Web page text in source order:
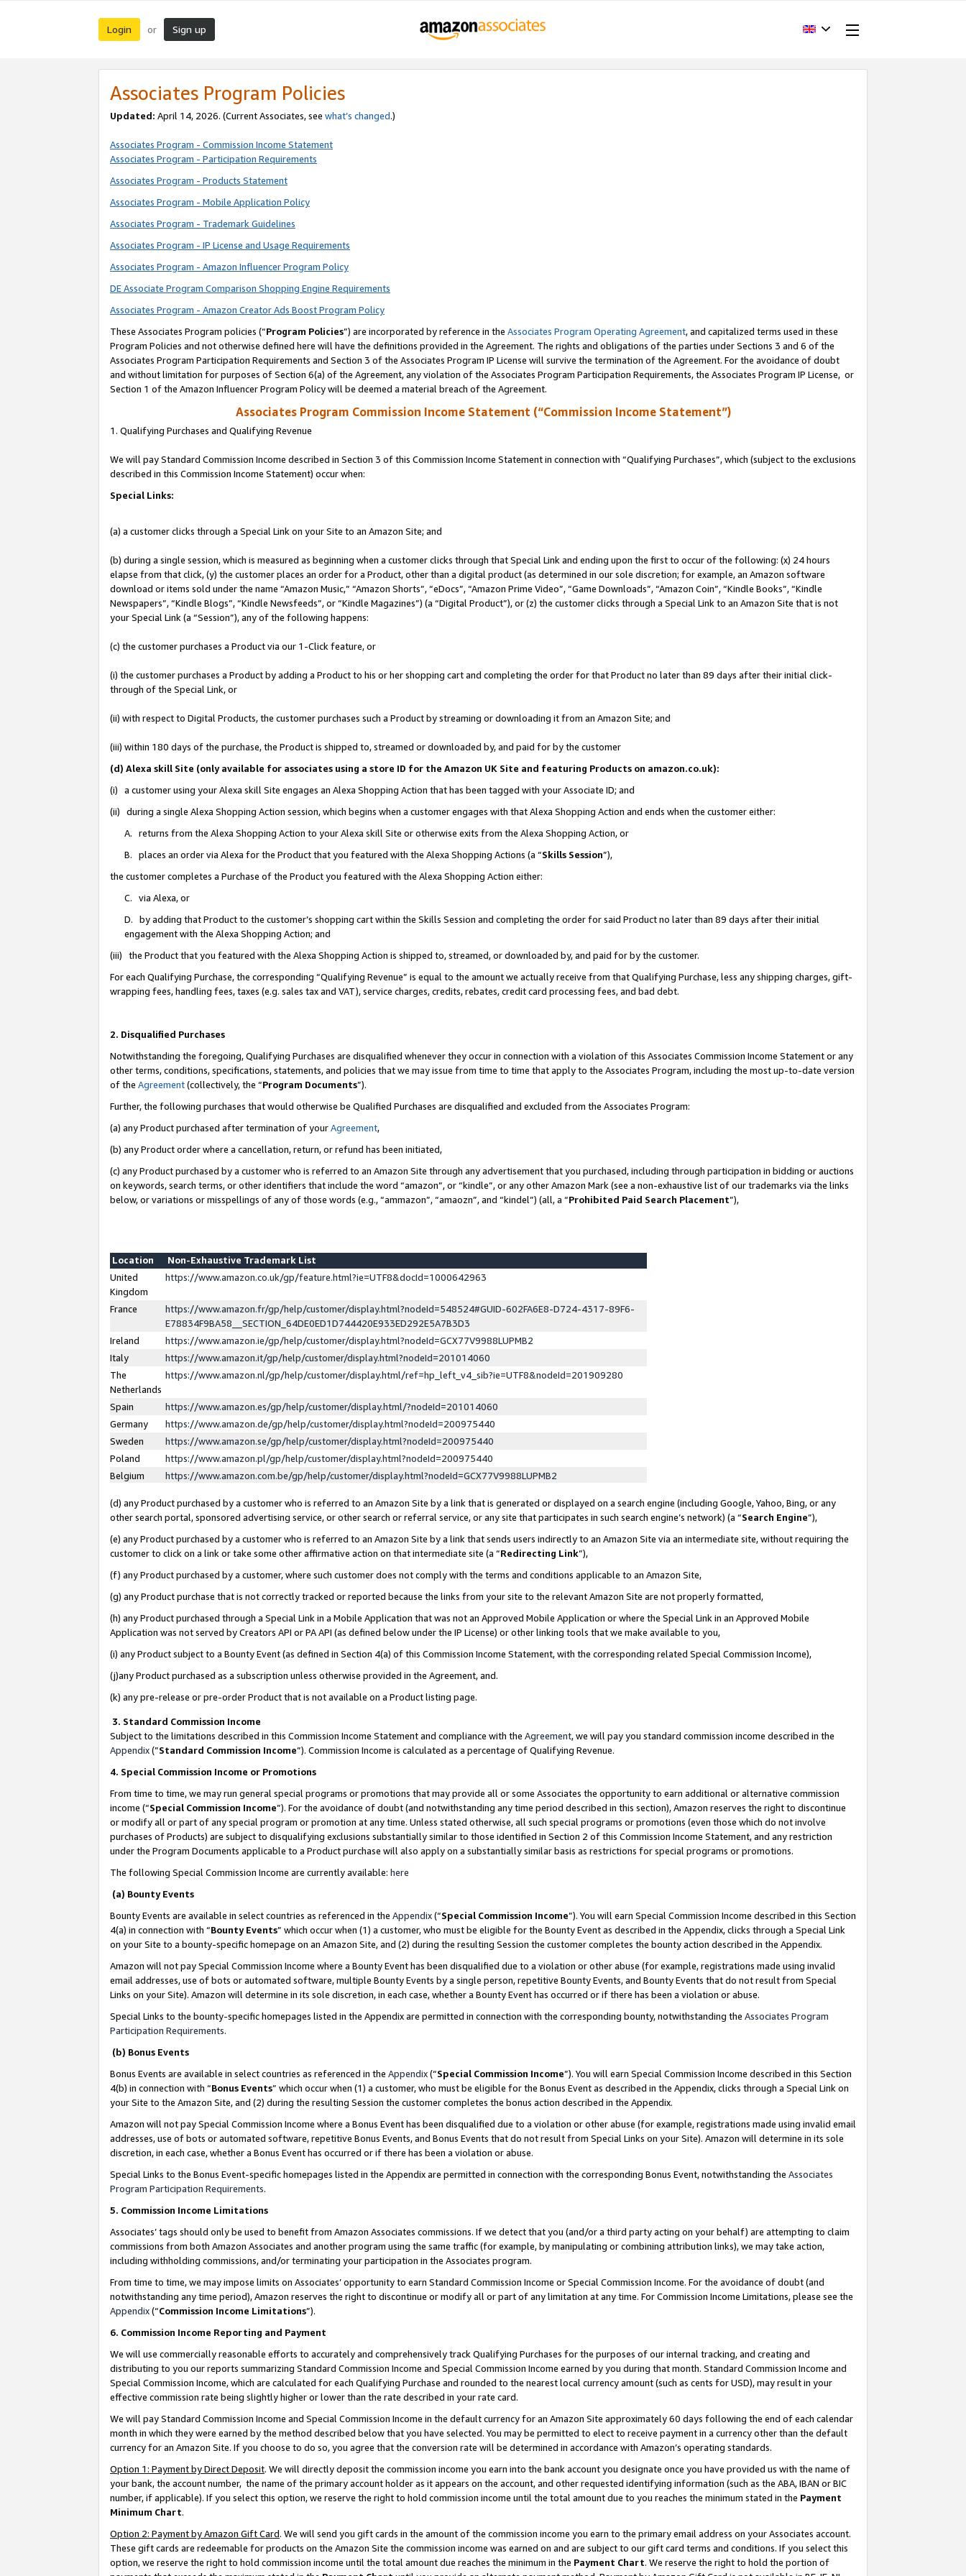
Login or Sign up
Associates Program Policies
Updated: April 14, 2026. (Current Associates, see what’s changed.)
Associates Program - Commission Income Statement
Associates Program - Participation Requirements
Associates Program - Products Statement
Associates Program - Mobile Application Policy
Associates Program - Trademark Guidelines
Associates Program - IP License and Usage Requirements
Associates Program - Amazon Influencer Program Policy
DE Associate Program Comparison Shopping Engine Requirements
Associates Program - Amazon Creator Ads Boost Program Policy
These Associates Program policies (“Program Policies”) are incorporated by reference in the Associates Program Operating Agreement, and capitalized terms used in these
Program Policies and not otherwise defined here will have the definitions provided in the Agreement. The rights and obligations of the parties under Sections 3 and 6 of the
Associates Program Participation Requirements and Section 3 of the Associates Program IP License will survive the termination of the Agreement. For the avoidance of doubt
and without limitation for purposes of Section 6(a) of the Agreement, any violation of the Associates Program Participation Requirements, the Associates Program IP License, or
Section 1 of the Amazon Influencer Program Policy will be deemed a material breach of the Agreement.
Associates Program Commission Income Statement (“Commission Income Statement”)
1. Qualifying Purchases and Qualifying Revenue
We will pay Standard Commission Income described in Section 3 of this Commission Income Statement in connection with “Qualifying Purchases”, which (subject to the exclusions
described in this Commission Income Statement) occur when:
Special Links:
(a) a customer clicks through a Special Link on your Site to an Amazon Site; and
(b) during a single session, which is measured as beginning when a customer clicks through that Special Link and ending upon the first to occur of the following: (x) 24 hours
elapse from that click, (y) the customer places an order for a Product, other than a digital product (as determined in our sole discretion; for example, an Amazon software
download or items sold under the name “Amazon Music,” “Amazon Shorts”, “eDocs”, “Amazon Prime Video”, “Game Downloads”, “Amazon Coin”, “Kindle Books”, “Kindle
Newspapers”, “Kindle Blogs”, “Kindle Newsfeeds”, or “Kindle Magazines”) (a “Digital Product”), or (z) the customer clicks through a Special Link to an Amazon Site that is not
your Special Link (a “Session”), any of the following happens:
(c) the customer purchases a Product via our 1-Click feature, or
(i) the customer purchases a Product by adding a Product to his or her shopping cart and completing the order for that Product no later than 89 days after their initial click-
through of the Special Link, or
(ii) with respect to Digital Products, the customer purchases such a Product by streaming or downloading it from an Amazon Site; and
(iii) within 180 days of the purchase, the Product is shipped to, streamed or downloaded by, and paid for by the customer
(d) Alexa skill Site (only available for associates using a store ID for the Amazon UK Site and featuring Products on amazon.co.uk):
(i) a customer using your Alexa skill Site engages an Alexa Shopping Action that has been tagged with your Associate ID; and
(ii) during a single Alexa Shopping Action session, which begins when a customer engages with that Alexa Shopping Action and ends when the customer either:
A. returns from the Alexa Shopping Action to your Alexa skill Site or otherwise exits from the Alexa Shopping Action, or
B. places an order via Alexa for the Product that you featured with the Alexa Shopping Actions (a “Skills Session”),
the customer completes a Purchase of the Product you featured with the Alexa Shopping Action either:
C. via Alexa, or
D. by adding that Product to the customer’s shopping cart within the Skills Session and completing the order for said Product no later than 89 days after their initial
engagement with the Alexa Shopping Action; and
(iii) the Product that you featured with the Alexa Shopping Action is shipped to, streamed, or downloaded by, and paid for by the customer.
For each Qualifying Purchase, the corresponding “Qualifying Revenue” is equal to the amount we actually receive from that Qualifying Purchase, less any shipping charges, gift-
wrapping fees, handling fees, taxes (e.g. sales tax and VAT), service charges, credits, rebates, credit card processing fees, and bad debt.
2. Disqualified Purchases
Notwithstanding the foregoing, Qualifying Purchases are disqualified whenever they occur in connection with a violation of this Associates Commission Income Statement or any
other terms, conditions, specifications, statements, and policies that we may issue from time to time that apply to the Associates Program, including the most up-to-date version
of the Agreement(collectively, the “Program Documents”).
Further, the following purchases that would otherwise be Qualified Purchases are disqualified and excluded from the Associates Program:
(a) any Product purchased after termination of yourAgreement,
(b) any Product order where a cancellation, return, or refund has been initiated,
(c) any Product purchased by a customer who is referred to an Amazon Site through any advertisement that you purchased, including through participation in bidding or auctions
on keywords, search terms, or other identifiers that include the word “amazon”, or “kindle”, or any other Amazon Mark (see a non-exhaustive list of our trademarks via the links
below, or variations or misspellings of any of those words (e.g., “ammazon”, “amaozn”, and “kindel”) (all, a “Prohibited Paid Search Placement”),
Location
Non-Exhaustive Trademark List
United
Kingdom
https://www.amazon.co.uk/gp/feature.html?ie=UTF8&docId=1000642963
France
https://www.amazon.fr/gp/help/customer/display.html?nodeId=548524#GUID-602FA6E8-D724-4317-89F6-
E78834F9BA58__SECTION_64DE0ED1D744420E933ED292E5A7B3D3
Ireland
https://www.amazon.ie/gp/help/customer/display.html?nodeId=GCX77V9988LUPMB2
Italy
https://www.amazon.it/gp/help/customer/display.html?nodeId=201014060
The
Netherlands
https://www.amazon.nl/gp/help/customer/display.html/ref=hp_left_v4_sib?ie=UTF8&nodeId=201909280
Spain
https://www.amazon.es/gp/help/customer/display.html/?nodeId=201014060
Germany
https://www.amazon.de/gp/help/customer/display.html?nodeId=200975440
Sweden
https://www.amazon.se/gp/help/customer/display.html?nodeId=200975440
Poland
https://www.amazon.pl/gp/help/customer/display.html?nodeId=200975440
Belgium
https://www.amazon.com.be/gp/help/customer/display.html?nodeId=GCX77V9988LUPMB2
(d) any Product purchased by a customer who is referred to an Amazon Site by a link that is generated or displayed on a search engine (including Google, Yahoo, Bing, or any
other search portal, sponsored advertising service, or other search or referral service, or any site that participates in such search engine’s network) (a “Search Engine”),
(e) any Product purchased by a customer who is referred to an Amazon Site by a link that sends users indirectly to an Amazon Site via an intermediate site, without requiring the
customer to click on a link or take some other affirmative action on that intermediate site (a “Redirecting Link”),
(f) any Product purchased by a customer, where such customer does not comply with the terms and conditions applicable to an Amazon Site,
(g) any Product purchase that is not correctly tracked or reported because the links from your site to the relevant Amazon Site are not properly formatted,
(h) any Product purchased through a Special Link in a Mobile Application that was not an Approved Mobile Application or where the Special Link in an Approved Mobile
Application was not served by Creators API or PA API (as defined below under the IP License) or other linking tools that we make available to you,
(i) any Product subject to a Bounty Event (as defined in Section 4(a) of this Commission Income Statement, with the corresponding related Special Commission Income),
(j)any Product purchased as a subscription unless otherwise provided in the Agreement, and.
(k) any pre-release or pre-order Product that is not available on a Product listing page.
3. Standard Commission Income
Subject to the limitations described in this Commission Income Statement and compliance with the Agreement, we will pay you standard commission income described in the
Appendix(”Standard Commission Income”). Commission Income is calculated as a percentage of Qualifying Revenue.
4. Special Commission Income or Promotions
From time to time, we may run general special programs or promotions that may provide all or some Associates the opportunity to earn additional or alternative commission
income (“Special Commission Income”). For the avoidance of doubt (and notwithstanding any time period described in this section), Amazon reserves the right to discontinue
or modify all or part of any special program or promotion at any time. Unless stated otherwise, all such special programs or promotions (even those which do not involve
purchases of Products) are subject to disqualifying exclusions substantially similar to those identified in Section 2 of this Commission Income Statement, and any restriction
under the Program Documents applicable to a Product purchase will also apply on a substantially similar basis as restrictions for special programs or promotions.
The following Special Commission Income are currently available: here
(a) Bounty Events
Bounty Events are available in select countries as referenced in the Appendix(“Special Commission Income”). You will earn Special Commission Income described in this Section
4(a) in connection with “Bounty Events” which occur when (1) a customer, who must be eligible for the Bounty Event as described in the Appendix, clicks through a Special Link
on your Site to a bounty-specific homepage on an Amazon Site, and (2) during the resulting Session the customer completes the bounty action described in the Appendix.
Amazon will not pay Special Commission Income where a Bounty Event has been disqualified due to a violation or other abuse (for example, registrations made using invalid
email addresses, use of bots or automated software, multiple Bounty Events by a single person, repetitive Bounty Events, and Bounty Events that do not result from Special
Links on your Site). Amazon will determine in its sole discretion, in each case, whether a Bounty Event has occurred or if there has been a violation or abuse.
Special Links to the bounty-specific homepages listed in the Appendix are permitted in connection with the corresponding bounty, notwithstanding the Associates Program
Participation Requirements.
(b) Bonus Events
Bonus Events are available in select countries as referenced in the Appendix(“Special Commission Income”). You will earn Special Commission Income described in this Section
4(b) in connection with “Bonus Events” which occur when (1) a customer, who must be eligible for the Bonus Event as described in the Appendix, clicks through a Special Link on
your Site to the Amazon Site, and (2) during the resulting Session the customer completes the bonus action described in the Appendix.
Amazon will not pay Special Commission Income where a Bonus Event has been disqualified due to a violation or other abuse (for example, registrations made using invalid email
addresses, use of bots or automated software, repetitive Bonus Events, and Bonus Events that do not result from Special Links on your Site). Amazon will determine in its sole
discretion, in each case, whether a Bonus Event has occurred or if there has been a violation or abuse.
Special Links to the Bonus Event-specific homepages listed in the Appendix are permitted in connection with the corresponding Bonus Event, notwithstanding the Associates
Program Participation Requirements.
5. Commission Income Limitations
Associates’ tags should only be used to benefit from Amazon Associates commissions. If we detect that you (and/or a third party acting on your behalf) are attempting to claim
commissions from both Amazon Associates and another program using the same traffic (for example, by manipulating or combining attribution links), we may take action,
including withholding commissions, and/or terminating your participation in the Associates program.
From time to time, we may impose limits on Associates’ opportunity to earn Standard Commission Income or Special Commission Income. For the avoidance of doubt (and
notwithstanding any time period), Amazon reserves the right to discontinue or modify all or part of any limitation at any time. For Commission Income Limitations, please see the
Appendix(“Commission Income Limitations”).
6. Commission Income Reporting and Payment
We will use commercially reasonable efforts to accurately and comprehensively track Qualifying Purchases for the purposes of our internal tracking, and creating and
distributing to you our reports summarizing Standard Commission Income and Special Commission Income earned by you during that month. Standard Commission Income and
Special Commission Income, which are calculated for each Qualifying Purchase and rounded to the nearest local currency amount (such as cents for USD), may result in your
effective commission rate being slightly higher or lower than the rate described in your rate card.
We will pay Standard Commission Income and Special Commission Income in the default currency for an Amazon Site approximately 60 days following the end of each calendar
month in which they were earned by the method described below that you have selected. You may be permitted to elect to receive payment in a currency other than the default
currency for an Amazon Site. If you choose to do so, you agree that the conversion rate will be determined in accordance with Amazon’s operating standards.
Option 1: Payment by Direct Deposit. We will directly deposit the commission income you earn into the bank account you designate once you have provided us with the name of
your bank, the account number, the name of the primary account holder as it appears on the account, and other requested identifying information (such as the ABA, IBAN or BIC
number, if applicable). If you select this option, we reserve the right to hold commission income until the total amount due to you reaches the minimum stated in the Payment
Minimum Chart.
Option 2: Payment by Amazon Gift Card. We will send you gift cards in the amount of the commission income you earn to the primary email address on your Associates account.
These gift cards are redeemable for products on the Amazon Site the commission income was earned on and are subject to our gift card terms and conditions. If you select this
option, we reserve the right to hold commission income until the total amount due reaches the minimum in the Payment Chart. We reserve the right to hold the portion of